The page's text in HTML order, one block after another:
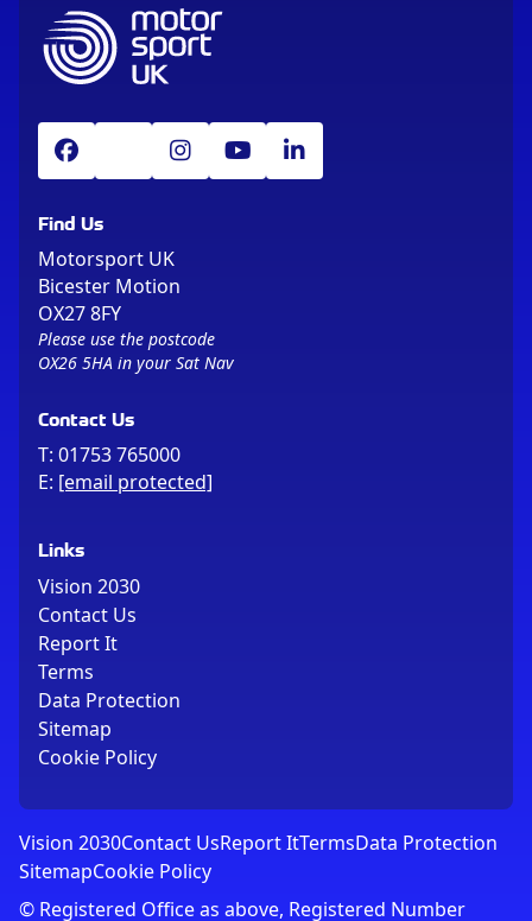
Find Us
Motorsport UK
Bicester Motion
OX27 8FY
Please use the postcode
OX26 5HA in your Sat Nav
Contact Us
T: 01753 765000
E: [email protected]
Links
Vision 2030
Contact Us
Report It
Terms
Data Protection
Sitemap
Cookie Policy
Vision 2030Contact UsReport ItTermsData Protection
SitemapCookie Policy
© Registered Office as above, Registered Number